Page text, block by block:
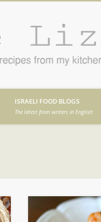
in Tel Aviv
ISRAELI FOOD BLOGS
The latest from writers in English